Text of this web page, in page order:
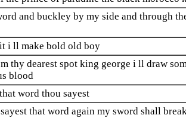
and buckley by my side and through
i ll make bold old boy
thy dearest spot king george i ll draw
blood
word thou sayest
that word again my sword shall